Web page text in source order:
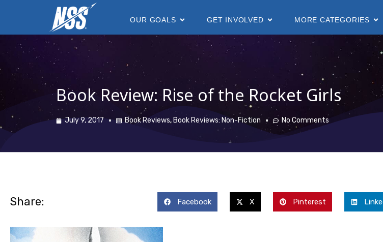
OUR GOALS GET INVOLVED MORE CATEGORIES
Book Review: Rise of the Rocket Girls
July 9, 2017 Book Reviews, Book Reviews: Non-Fiction No Comments
Share: Facebook X Pinterest